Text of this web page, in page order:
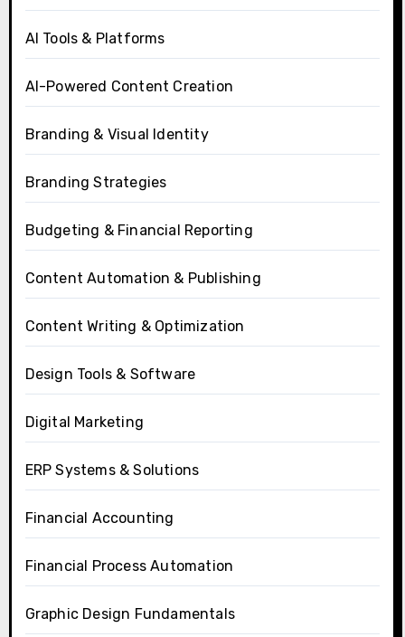
AI Tools & Platforms
AI-Powered Content Creation
Branding & Visual Identity
Branding Strategies
Budgeting & Financial Reporting
Content Automation & Publishing
Content Writing & Optimization
Design Tools & Software
Digital Marketing
ERP Systems & Solutions
Financial Accounting
Financial Process Automation
Graphic Design Fundamentals